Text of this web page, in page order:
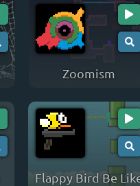
Zoomism
Flappy Bird Be